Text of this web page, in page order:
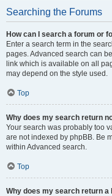
Searching the Forums
How can I search a forum or
Enter a search term in the
pages. Advanced search can
link which is available on all
may depend on the style used.
Top
Why does my search return
Your search was probably too
are not indexed by phpBB. Be
within Advanced search.
Top
Why does my search return a